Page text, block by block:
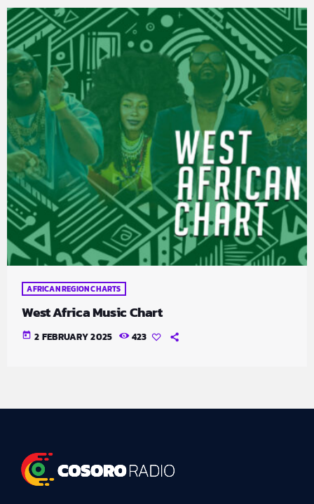
AFRICAN REGION CHARTS
West Africa Music Chart
today 2 FEBRUARY 2025 423